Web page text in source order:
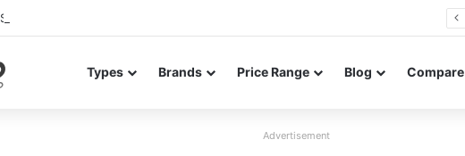
Samsung Galaxy S26 FE renders leak in three colors ahead of launch
Types Brands Price Range Blog Compare
Advertisement